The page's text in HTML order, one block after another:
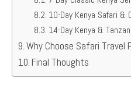
10-Day Kenya Safari &
14-Day Kenya &
Why Choose Safari Travel
Final Thoughts